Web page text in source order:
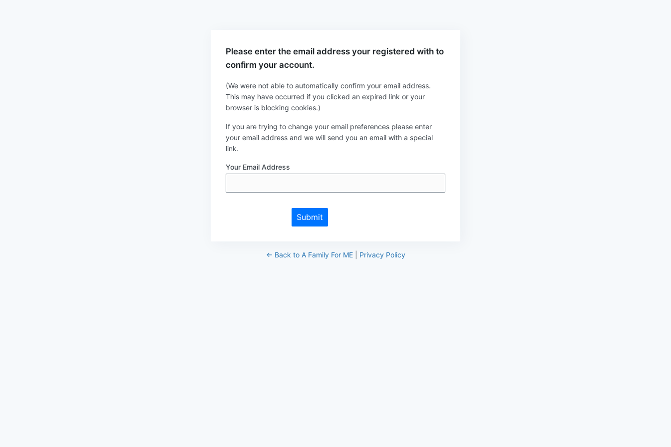
Please enter the email address your registered with to
confirm your account.
(We were not able to automatically confirm your email address.
This may have occurred if you clicked an expired link or your
browser is blocking cookies.)
If you are trying to change your email preferences please enter
your email address and we will send you an email with a special
link.
Your Email Address
Submit
← Back to A Family For ME| Privacy Policy